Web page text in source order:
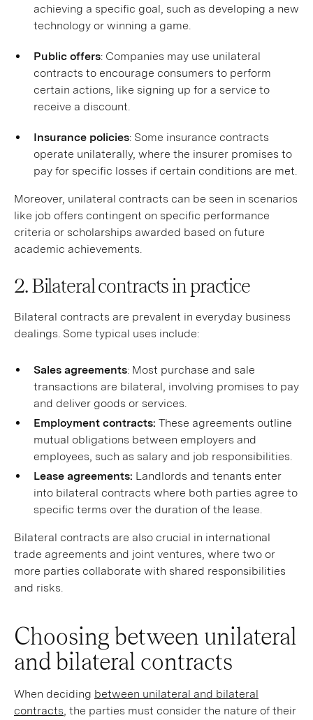
achieving a specific goal, such as developing a new
technology or winning a game.
Public offers: Companies may use unilateral
contracts to encourage consumers to perform
certain actions, like signing up for a service to
receive a discount.
Insurance policies: Some insurance contracts
operate unilaterally, where the insurer promises to
pay for specific losses if certain conditions are met.
Moreover, unilateral contracts can be seen in scenarios
like job offers contingent on specific performance
criteria or scholarships awarded based on future
academic achievements.
2. Bilateral contracts in practice
Bilateral contracts are prevalent in everyday business
dealings. Some typical uses include:
Sales agreements: Most purchase and sale
transactions are bilateral, involving promises to pay
and deliver goods or services.
Employment contracts: These agreements outline
mutual obligations between employers and
employees, such as salary and job responsibilities.
Lease agreements: Landlords and tenants enter
into bilateral contracts where both parties agree to
specific terms over the duration of the lease.
Bilateral contracts are also crucial in international
trade agreements and joint ventures, where two or
more parties collaborate with shared responsibilities
and risks.
Choosing between unilateral
and bilateral contracts
When deciding between unilateral and bilateral
contracts, the parties must consider the nature of their